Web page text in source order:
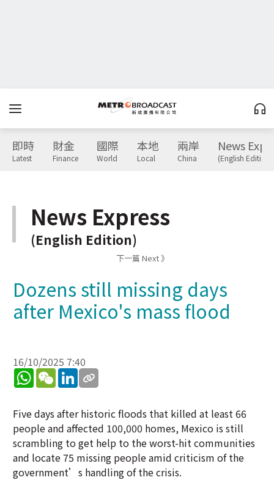
即時
Latest
財金
Finance
國際
World
本地
Local
兩岸
China
News
(English Edition)
News Express
(English Edition)
下一篇 Next 》
Dozens still missing days
after Mexico's mass flood
16/10/2025 7:40
WhatsApp
WeChatLinkedIn
Five days after historic floods that killed at least 66
people and affected 100,000 homes, Mexico is still
scrambling to get help to the worst-hit communities
and locate 75 missing people amid criticism of the
government’s handling of the crisis.